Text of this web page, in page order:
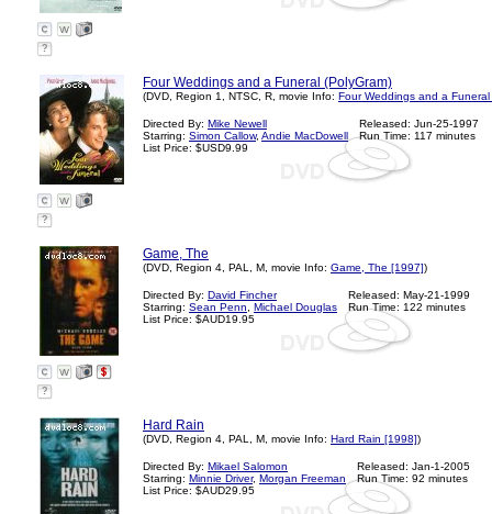
?
Four Weddings and a Funeral (PolyGram)
(DVD, Region 1, NTSC, R, movie Info: Four Weddings and a
Directed By: Mike Newell
Starring: Simon Callow, Andie MacDowell
List Price: $USD9.99
Released: Jun-25-1997
Run Time: 117 minutes
?
Game, The
(DVD, Region 4, PAL, M, movie Info: Game, The [1997])
Directed By: David Fincher
Starring: Sean Penn
Michael Douglas
List Price: $AUD19.95
Released: May-21-1999
Run Time: 122 minutes
?
Hard Rain
(DVD, Region 4, PAL, M, movie Info: Hard Rain [1998])
Directed By: Mikael Salomon
Starring: Minnie Driver, Morgan Freeman
List Price: $AUD29.95
Released: Jan-1-2005
Run Time: 92 minutes